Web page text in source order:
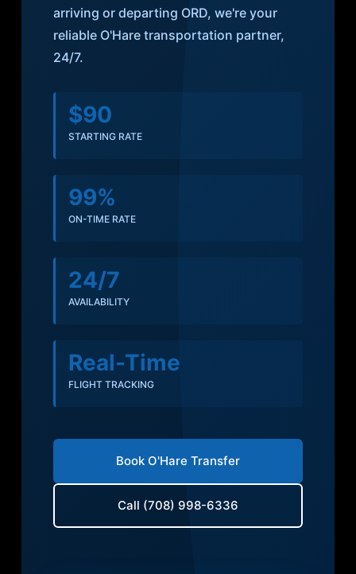
arriving or departing ORD, we're your
reliable O'Hare transportation partner,
24/7.
$90
STARTING RATE
99%
ON-TIME RATE
24/7
AVAILABILITY
Real-Time
FLIGHT TRACKING
Book O'Hare Transfer
Call (708) 998-6336